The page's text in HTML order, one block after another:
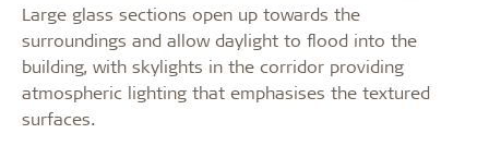
Large glass sections open up towards the
surroundings and allow daylight to flood into the
building, with skylights in the corridor providing
atmospheric lighting that emphasises the textured
surfaces.